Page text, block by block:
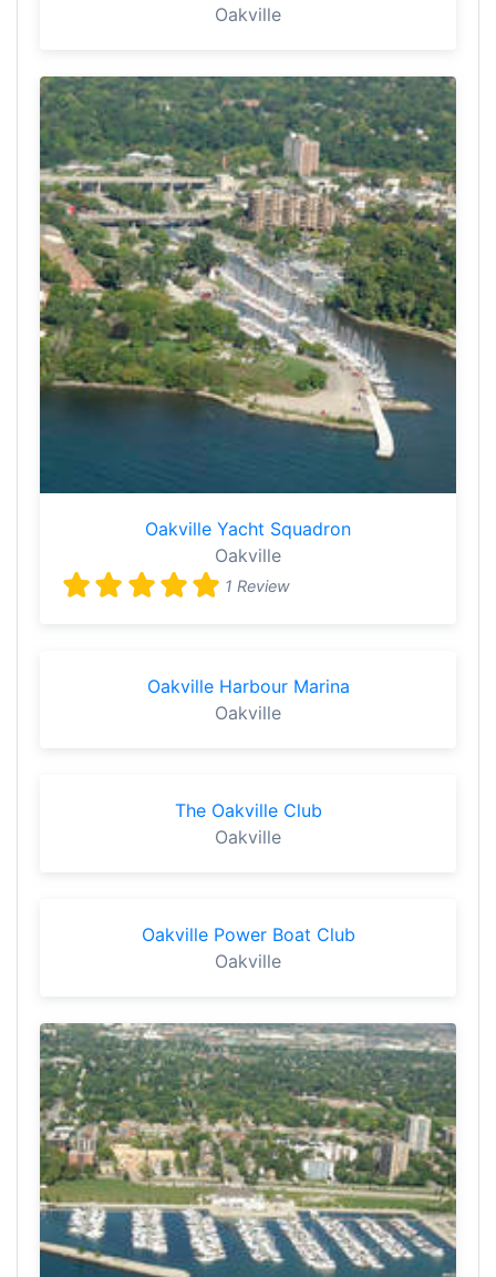
Oakville
Oakville Yacht Squadron
Oakville
1 Review
Oakville Harbour Marina
Oakville
The Oakville Club
Oakville
Oakville Power Boat Club
Oakville